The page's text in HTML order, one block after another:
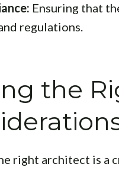
Ensuring that
regulations.
the
right architect is a